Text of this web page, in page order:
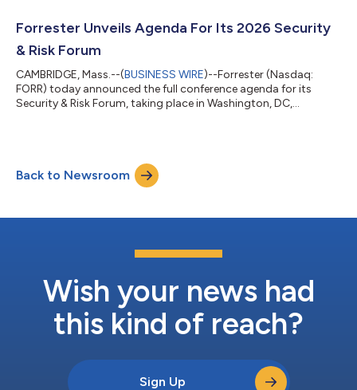
Colony. “As a result, we are maintaining our guidance for 2026.
Forrester Unveils Agenda For Its 2026 Security
& Risk Forum
CAMBRIDGE, Mass.--(BUSINESS WIRE)--Forrester (Nasdaq:
FORR) today announced the full conference agenda for its
Security & Risk Forum, taking place in Washington, DC,
becoming integral to enterprise decision-making and being
used to power both attacks and defenses, security and risk
leaders are entering a new era...
Back to Newsroom
Wish your news had
this kind of reach?
Sign Up